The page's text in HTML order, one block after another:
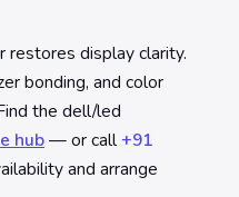
restores display clarity.
bonding, and color
the dell/led
hub— or call+91
and arrange